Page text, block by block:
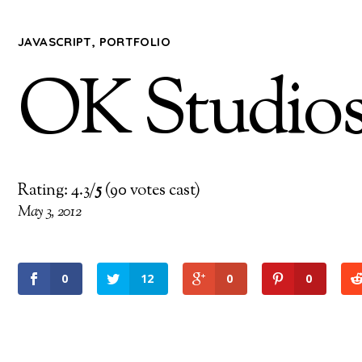
JAVASCRIPT, PORTFOLIO
OK
Rating: 4.3/5(90 votes cast)
May 3, 2012
0 12 0 0